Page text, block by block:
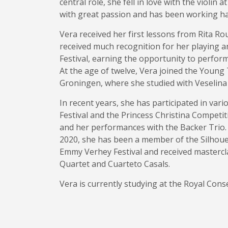
with great passion and has been working
Vera received her first lessons from Rita
received much recognition for her playing
Festival, earning the opportunity to
At the age of twelve, Vera joined the
Groningen, where she studied with
In recent years, she has participated in
Festival and the Princess Christina
and her performances with the Backer
2020, she has been a member of the
Emmy Verhey Festival and received
Quartet and Cuarteto Casals.
Vera is currently studying at the Royal